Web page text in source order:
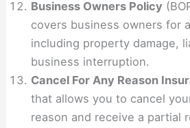
Business Owners Policy
covers business owners for
including property damage,
business interruption.
Cancel For Any Reason
that allows you to cancel
reason and receive a partial